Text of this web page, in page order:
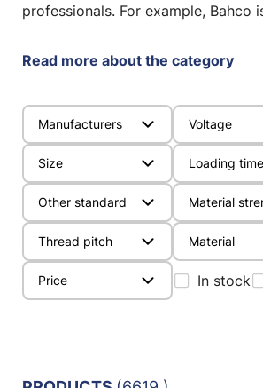
professionals. For example,
Read more about the category
Manufacturers Voltage
Size Loading time
Other standard Material
Thread pitch Material
Price In stock